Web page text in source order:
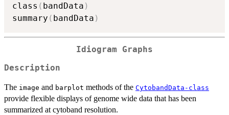
class ( bandData )
summary ( bandData )
Idiogram Graphs
Description
The image and barplot methods of the CytobandData-class
provide flexible displays of genome wide data that has been
summarized at cytoband resolution.